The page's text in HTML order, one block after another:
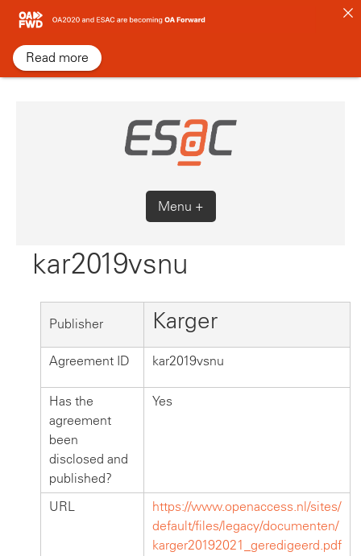
Skip
content
Menu +
kar2019vsnu
Publisher Karger
Agreement ID kar2019vsnu
Has the
agreement
been
disclosed and
published?
Yes
URL
https://www.openaccess.nl/sites/
default/files/legacy/documenten/
karger20192021_geredigeerd.pdf
Read more